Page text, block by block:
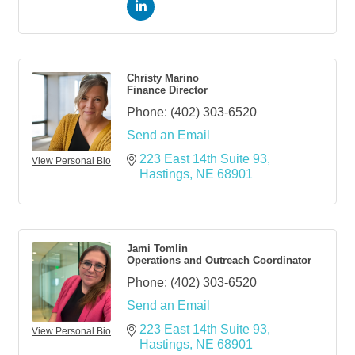
View Personal Bio
Christy Marino
Finance Director
Phone: (402) 303-6520
Send an Email
223 East 14th Suite 93
Hastings NE 68901
View Personal Bio
Jami Tomlin
Operations and Outreach Coordinator
Phone: (402) 303-6520
Send an Email
223 East 14th Suite 93
Hastings NE 68901